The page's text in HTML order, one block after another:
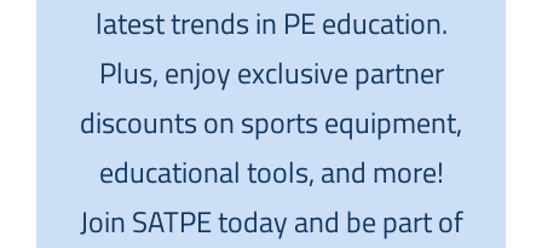
latest trends in PE education.
Plus, enjoy exclusive partner
discounts on sports equipment,
educational tools, and more!
Join SATPE today and be part of